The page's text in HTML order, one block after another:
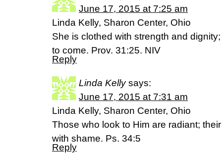
June 17, 2015 at 7:25 am
Linda Kelly, Sharon Center, Ohio
She is clothed with strength and
to come. Prov. 31:25. NIV
Reply
Linda Kelly says:
June 17, 2015 at 7:31 am
Linda Kelly, Sharon Center, Ohio
Those who look to Him are radiant;
with shame. Ps. 34:5
Reply